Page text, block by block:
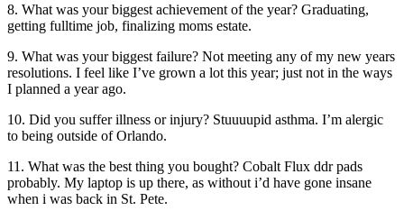
8. What was your biggest achievement of the year? Graduating,
getting fulltime job, finalizing moms estate.
9. What was your biggest failure? Not meeting any of my new years
resolutions. I feel like I’ve grown a lot this year; just not in the ways
I planned a year ago.
10. Did you suffer illness or injury? Stuuuupid asthma. I’m alergic
to being outside of Orlando.
11. What was the best thing you bought? Cobalt Flux ddr pads
probably. My laptop is up there, as without i’d have gone insane
when i was back in St. Pete.